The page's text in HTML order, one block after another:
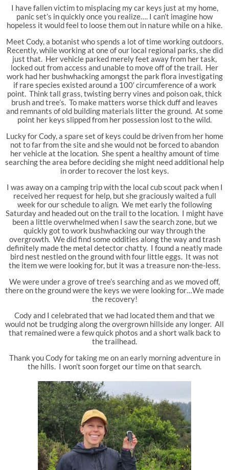
I have fallen victim to misplacing my car keys just at my home,
panic set’s in quickly once you realize…. I can’t imagine how
hopeless it would feel to loose them out in nature while on a hike.
Meet Cody, a botanist who spends a lot of time working outdoors.
Recently, while working at one of our local regional parks, she did
just that. Her vehicle parked merely feet away from her task,
locked out from access and unable to move off of the trail. Her
work had her bushwhacking amongst the park flora investigating
if rare species existed around a 100′ circumference of a work
point. Think tall grass, twisting berry vines and poison oak, thick
brush and tree’s. To make matters worse thick duff and leaves
and remnants of old building materials litter the ground. At some
point her keys slipped from her possession lost to the wild.
Lucky for Cody, a spare set of keys could be driven from her home
not to far from the site and she would not be forced to abandon
her vehicle at the location. She spent a healthy amount of time
searching the area before deciding she might need additional help
in order to recover the lost keys.
I was away on a camping trip with the local cub scout pack when I
received her request for help, but she graciously waited a full
week for our schedule to align. We met early the following
Saturday and headed out on the trail to the location. I might have
been a little overwhelmed when I saw the search zone, but we
quickly got to work bushwhacking our way through the
overgrowth. We did find some oddities along the way and trash
definitely made the metal detector chatty. I found a neatly made
bird nest nestled on the ground with four little eggs. It was not
the item we were looking for, but it was a treasure non-the-less.
We were under a grove of tree’s searching and as we moved off,
there on the ground were the keys we were looking for…We made
the recovery!
Cody and I celebrated that we had located them and that we
would not be trudging along the overgrown hillside any longer. All
that remained were a few quick photos and a short walk back to
the trailhead.
Thank you Cody for taking me on an early morning adventure in
the hills. I won’t soon forget our time on that search.